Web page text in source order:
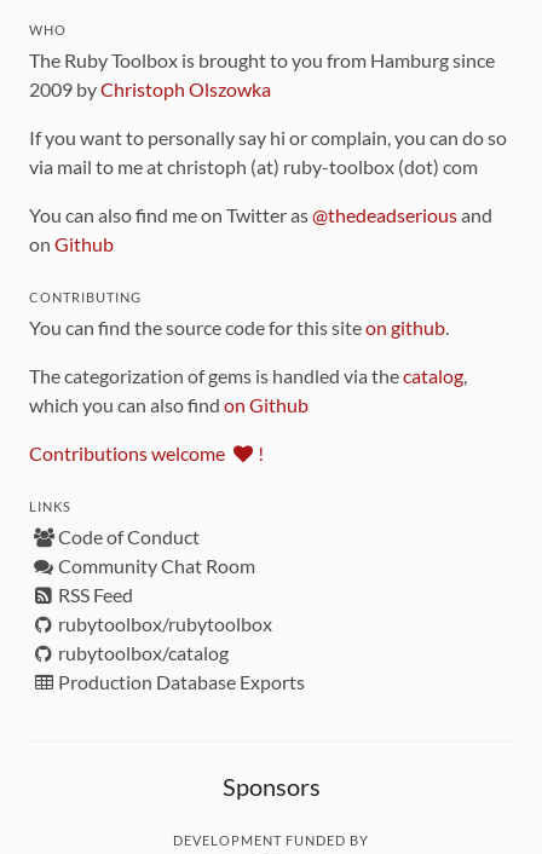
WHO
The Ruby Toolbox is brought to you from Hamburg since
2009 byChristoph Olszowka
If you want to personally say hi or complain, you can do so
via mail to me at christoph (at) ruby-toolbox (dot) com
You can also find me on Twitter as@thedeadseriousand
on Github
CONTRIBUTING
You can find the source code for this siteon github.
The categorization of gems is handled via thecatalog,
which you can also find on Github
Contributions welcome !
LINKS
Code of Conduct
Community Chat Room
RSS Feed
rubytoolbox/rubytoolbox
rubytoolbox/catalog
Production Database Exports
Sponsors
DEVELOPMENT FUNDED BY